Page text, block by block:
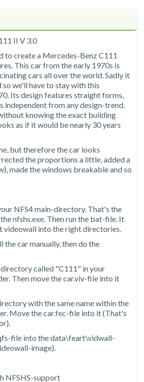
II V 3.0
to create a Mercedes-Benz C111
This car from the early 1970s is
cars all over the world. Sadly it
we'll have to stay with this
Its design features straight forms,
independent from any design-trend.
knowing the exact building
as if it would be nearly 30 years
but therefore the car looks
the proportions a little, added a
made the windows breakable and so
NFS4 main-directory. That's the
nfshs.exe. Then run the bat-file. It
videowall into the right directories.
the car manually, then do the
called "C111" in your
Then move the car.viv-file into it
with the same name within the
Move the car.fec-file into it (That's
file into the data\feart\vidwall-
image).
NFSHS-support